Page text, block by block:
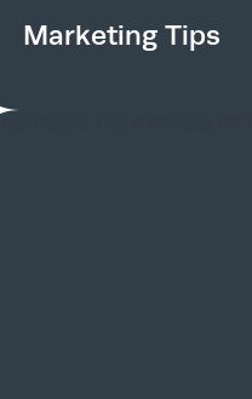
Marketing Tips